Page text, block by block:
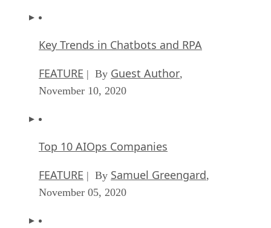
Key Trends in Chatbots and RPA
FEATURE | By Guest Author,
November 10, 2020
Top 10 AIOps Companies
FEATURE | By Samuel Greengard,
November 05, 2020